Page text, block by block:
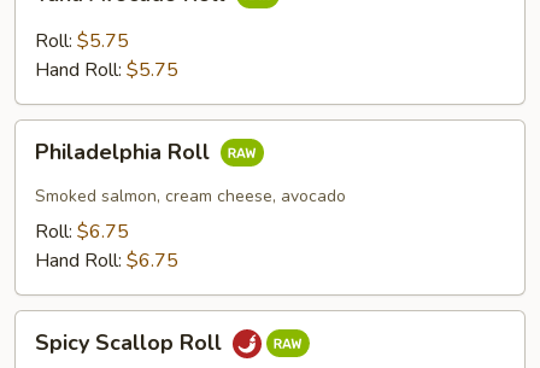
RollRoll: $5.75
Hand Roll: $5.75
RollPhiladelphia Roll
Smoked salmon, cream cheese, avocado
Roll: $6.75
Hand Roll: $6.75
Scallop
Spicy Scallop Roll